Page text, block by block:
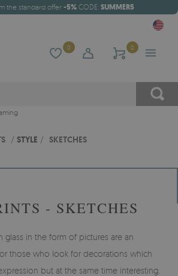
the standard offer -5% CODE: SUMMER5
0 0
/ STYLE / SKETCHES
- SKETCHES
glass in the form of pictures are an
those who look for decorations which
but at the same time interesting.